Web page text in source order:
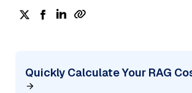
Quickly Calculate Your RAG